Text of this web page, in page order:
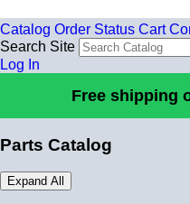
Catalog Order Status Cart
Search Site
Log In
Free shipping
Parts Catalog
Expand All